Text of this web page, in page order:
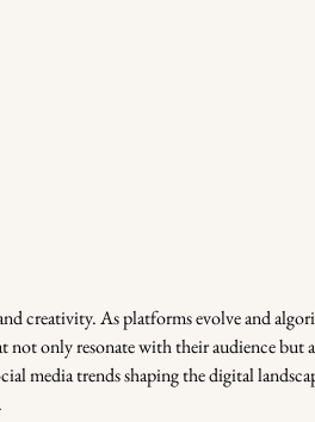
creativity. As platforms evolve and
not only resonate with their audience but
media trends shaping the digital